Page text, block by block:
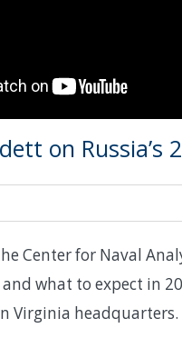
on
Center for Naval
what to expect in
Virginia headquarters.